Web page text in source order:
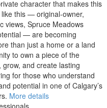
character that makes this
this — original-owner,
views, Spruce Meadows
— are becoming
than just a home or a land
to own a piece of the
and create lasting
for those who understand
potential in one of Calgary’s
More details